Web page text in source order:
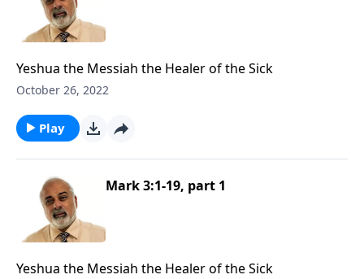
Yeshua the Messiah the Healer of the Sick
October 26, 2022
Play
Mark 3:1-19, part 1
Yeshua the Messiah the Healer of the Sick